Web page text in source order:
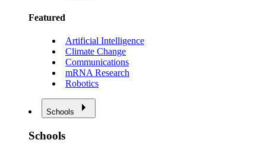
Featured
Artificial Intelligence
Climate Change
Communications
mRNA Research
Robotics
Schools
Schools